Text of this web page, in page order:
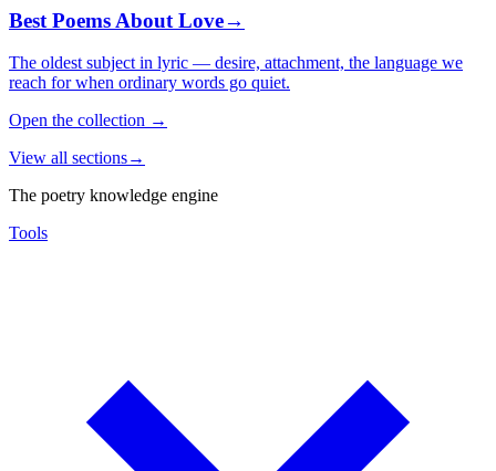
Best Poems About Love→
The oldest subject in lyric — desire, attachment, the language we
reach for when ordinary words go quiet.
Open the collection →
View all sections→
The poetry knowledge engine
Tools